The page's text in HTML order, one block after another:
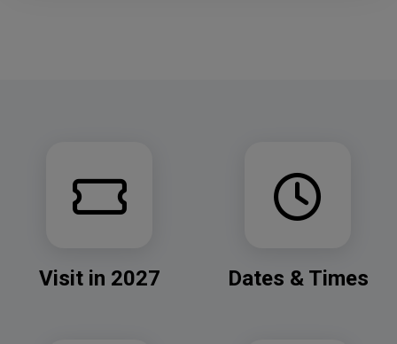
Visit in 2027 Dates & Times